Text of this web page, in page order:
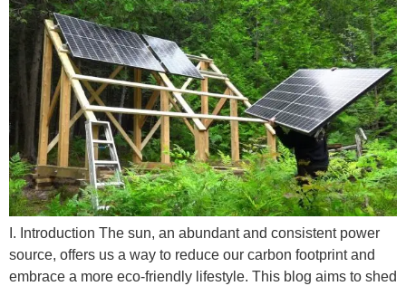
I. Introduction The sun, an abundant and consistent power
source, offers us a way to reduce our carbon footprint and
embrace a more eco-friendly lifestyle. This blog aims to shed